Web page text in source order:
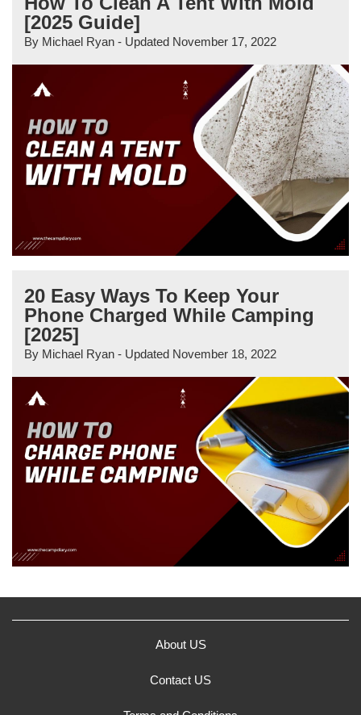
[2025 Guide]
By Michael Ryan - Updated November 17, 2022
20 Easy Ways To Keep Your
Phone Charged While Camping
[2025]
By Michael Ryan - Updated November 18, 2022
About US
Contact US